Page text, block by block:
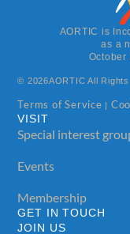
AORTIC is
as a
October
© 2026AORTIC All
Terms of Service
VISIT
Special interest
Events
Membership
GET IN TOUCH
JOIN US